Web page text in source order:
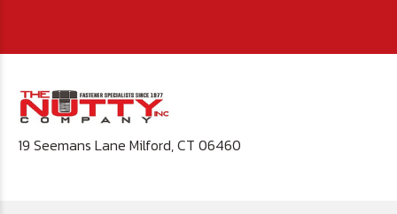
19 Seemans Lane Milford, CT 06460